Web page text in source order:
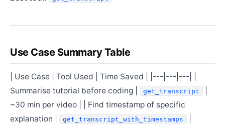
Use Case Summary Table
| Use Case | Tool Used | Time Saved | |---|---|---| |
Summarise tutorial before coding |
get_transcript
~30 min per video | | Find timestamp of specific
explanation |
get_transcript_with_timestamps